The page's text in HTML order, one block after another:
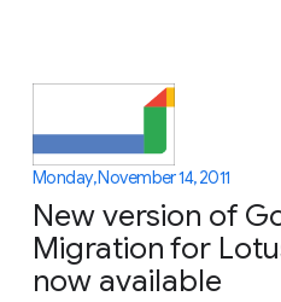
Monday, November 14, 2011
New version of
Migration for
now available